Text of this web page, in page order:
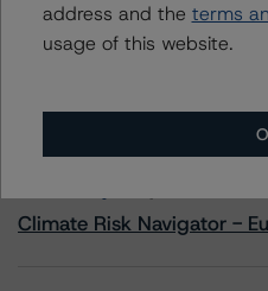
More from
Climate Risk Navigator -
address and the terms
usage of this website.